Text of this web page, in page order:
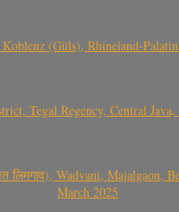
(Güls), Rhineland-
Tegal Regency, Central
Wadvani, Majalgaon,
March 2025